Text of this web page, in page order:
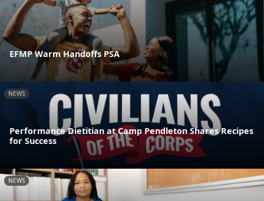
EFMP Warm Handoffs PSA
NEWS
Performance Dietitian at Camp Pendleton Shares Recipes
for Success
NEWS